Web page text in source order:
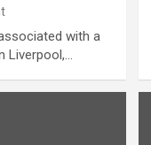
with a
Liverpool,…